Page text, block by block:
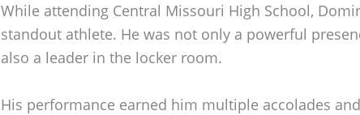
While attending Central Missouri High School,
standout athlete. He was not only a powerful
also a leader in the locker room.
His performance earned him multiple accolades